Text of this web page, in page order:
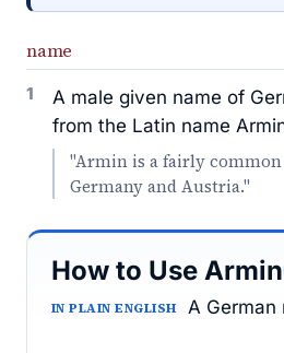
name
1
A male given name of
from the Latin name
"Armin is a fairly
Germany and Austria."
How to Use Armin
IN PLAIN ENGLISH A German